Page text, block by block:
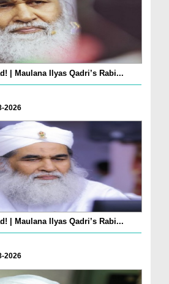
| Maulana Ilyas Qadri’s Rabi...
2026
| Maulana Ilyas Qadri’s Rabi...
2026